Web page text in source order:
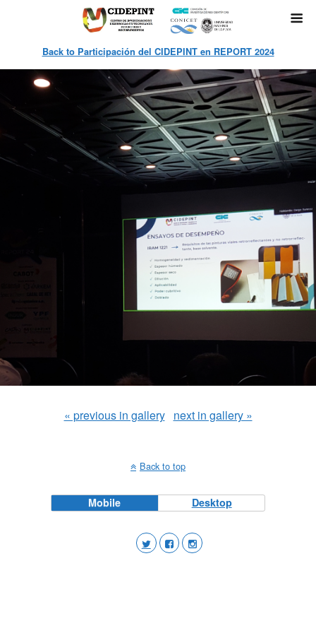
Back to Participación del CIDEPINT en REPORT 2024
« previous in gallery next in gallery »
Back to top
Mobile Desktop